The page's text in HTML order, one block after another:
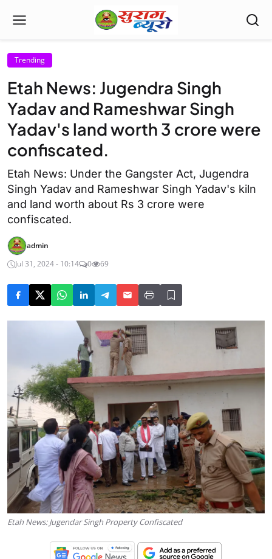
Trending
Etah News: Jugendra Singh
Yadav and Rameshwar Singh
Yadav's land worth 3 crore were
confiscated.
Etah News: Under the Gangster Act, Jugendra
Singh Yadav and Rameshwar Singh Yadav's kiln
and land worth about Rs 3 crore were
confiscated.
admin
Jul 31, 2024 - 10:14
0 69
Etah News: Jugendar Singh Property Confiscated